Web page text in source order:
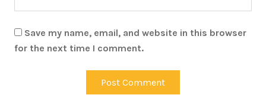
Save my name, email, and website in this browser
for the next time I comment.